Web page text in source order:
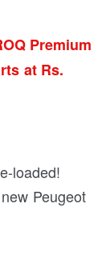
Premium
at Rs.
loaded!
Peugeot